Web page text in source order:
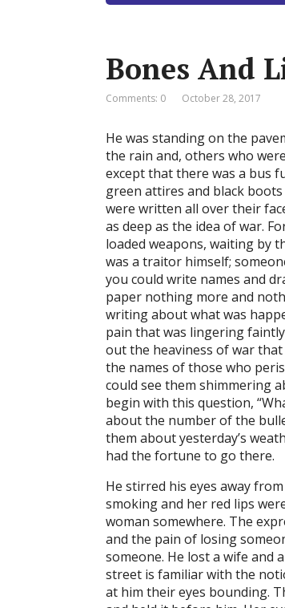
Bones And
Comments: 0 October 28, 2017
He was standing on the
the rain and, others who
except that there was a bus
green attires and black
were written all over their
as deep as the idea of war.
loaded weapons, waiting by
was a traitor himself;
you could write names and
paper nothing more and
writing about what was
pain that was lingering
out the heaviness of war
the names of those who
could see them shimmering
begin with this question,
about the number of the
them about yesterday’s
had the fortune to go there.
He stirred his eyes away
smoking and her red lips
woman somewhere. The
and the pain of losing
someone. He lost a wife and
street is familiar with the
at him their eyes bounding.